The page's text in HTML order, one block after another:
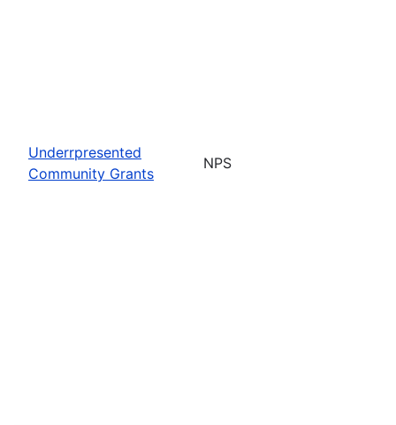
Underrpresented
Community Grants
NPS